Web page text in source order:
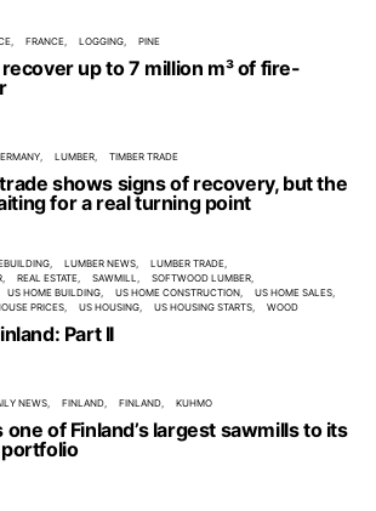
FRANCE LOGGING PINE
up to 7 million m³ of fire-
LUMBER TIMBER TRADE
shows signs of recovery, but the
for a real turning point
LUMBER NEWS
LUMBER TRADE
REAL ESTATE SAWMILL
SOFTWOOD LUMBER
US HOME BUILDING US HOME CONSTRUCTION
US HOME SALES
PRICES US HOUSING US HOUSING STARTS WOOD
Part II
NEWS FINLAND FINLAND KUHMO
of Finland’s largest sawmills to its